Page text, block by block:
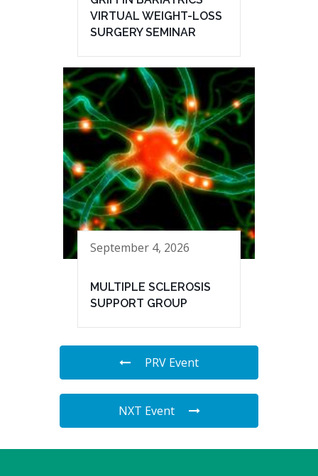
VIRTUAL WEIGHT-LOSS
SURGERY SEMINAR
September 4, 2026
MULTIPLE SCLEROSIS
SUPPORT GROUP
PRV Event
NXT Event